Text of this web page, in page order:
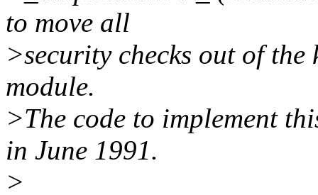
to move all
>security checks out of
module.
>The code to implement
in June 1991.
>